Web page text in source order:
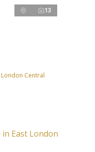
13
London Central